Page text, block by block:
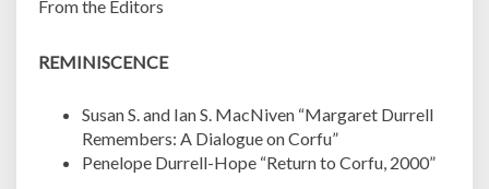
From the Editors
REMINISCENCE
Susan S. and Ian S. MacNiven “Margaret Durrell
Remembers: A Dialogue on Corfu”
Penelope Durrell-Hope “Return to Corfu, 2000”